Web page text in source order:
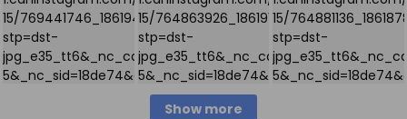
Show more